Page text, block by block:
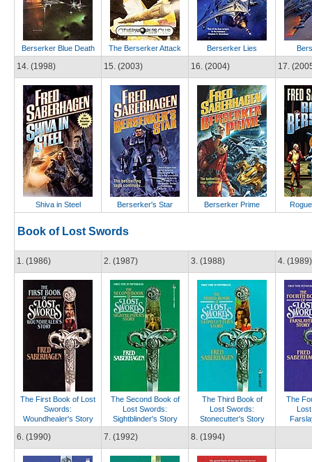
Berserker Blue Death The Berserker Attack Berserker Lies
14. (1998)
Shiva in Steel
15. (2003)
Berserker's Star
16. (2004)
Berserker Prime
17.
Book of Lost Swords
1. (1986)
The First Book of Lost
Swords:
Woundhealer's Story
2. (1987)
The Second Book of
Lost Swords:
Sightblinder's Story
3. (1988)
The Third Book of
Lost Swords:
Stonecutter's Story
4. (1989)
The
6. (1990) 7. (1992) 8. (1994)